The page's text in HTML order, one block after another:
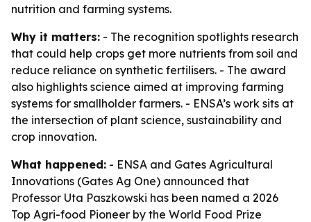
nutrition and farming systems.
Why it matters: - The recognition spotlights research
that could help crops get more nutrients from soil and
reduce reliance on synthetic fertilisers. - The award
also highlights science aimed at improving farming
systems for smallholder farmers. - ENSA’s work sits at
the intersection of plant science, sustainability and
crop innovation.
What happened: - ENSA and Gates Agricultural
Innovations (Gates Ag One) announced that
Professor Uta Paszkowski has been named a 2026
Top Agri-food Pioneer by the World Food Prize